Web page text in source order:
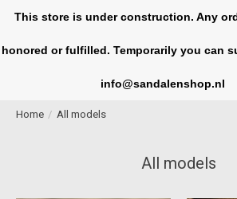
Home / All models
All models
This store is under construction. Any
honored or fulfilled. Temporarily you can
info@sandalenshop.nl